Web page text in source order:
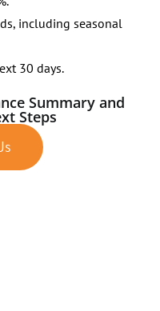
including seasonal
30 days.
Summary and
Steps